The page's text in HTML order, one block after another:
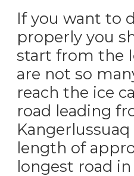
If you want to
properly you
start from the
are not so
reach the ice
road leading
length of
longest road in